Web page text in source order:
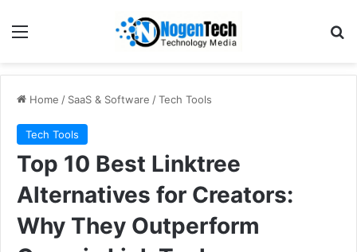
Home / SaaS & Software /Tech Tools
Tech Tools
Top 10 Best Linktree
Alternatives for Creators:
Why They Outperform